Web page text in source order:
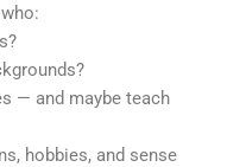
— and maybe teach
hobbies, and sense